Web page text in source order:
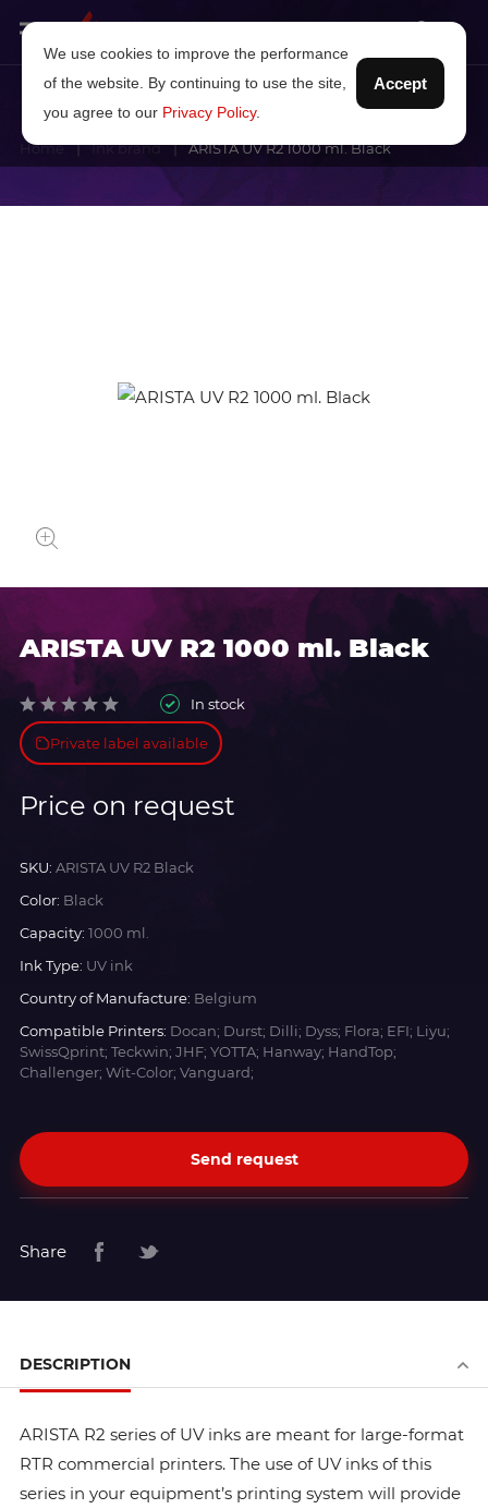
Home Ink brand ARISTA UV R2 1000 ml. Black
ARISTA UV R2 1000 ml. Black
In stock
Private label available
Price on request
SKU: ARISTA UV R2 Black
Color: Black
Capacity: 1000 ml.
Ink Type: UV ink
Country of Manufacture: Belgium
Compatible Printers: Docan; Durst; Dilli; Dyss; Flora; EFI; Liyu;
SwissQprint; Teckwin; JHF; YOTTA; Hanway; HandTop;
Challenger; Wit-Color; Vanguard;
Send request
Share
DESCRIPTION
ARISTA R2 series of UV inks are meant for large-format
RTR commercial printers. The use of UV inks of this
series in your equipment’s printing system will provide
We use cookies to improve the performance
of the website. By continuing to use the site,
you agree to our Privacy Policy.
Accept